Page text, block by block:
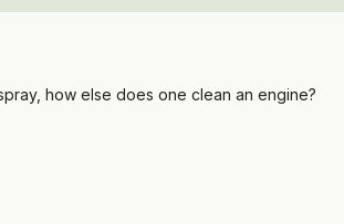
how else does one clean an engine?